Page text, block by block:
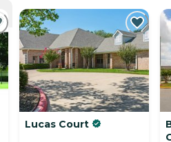
Lucas Court